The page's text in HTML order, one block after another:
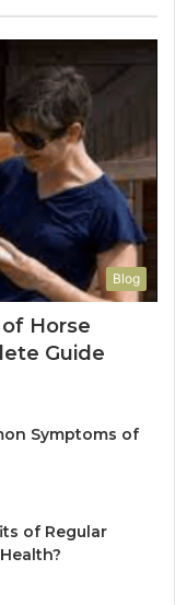
Blog
Horse
Guide
Symptoms of
of Regular